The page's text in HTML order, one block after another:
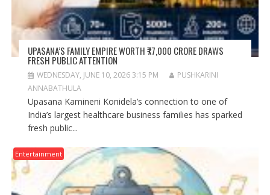
UPASANA’S FAMILY EMPIRE WORTH ₹77,000 CRORE DRAWS
FRESH PUBLIC ATTENTION
WEDNESDAY, JUNE 10, 2026 3:15 PM
PUSHKARINI
ANNABATHULA
Upasana Kamineni Konidela’s connection to one of
India’s largest healthcare business families has sparked
fresh public...
Entertainment